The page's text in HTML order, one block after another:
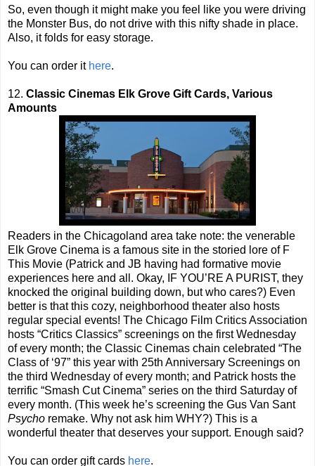
So, even though it might make you feel like you were driving
the Monster Bus, do not drive with this nifty shade in place.
Also, it folds for easy storage.
You can order it here.
12. Classic Cinemas Elk Grove Gift Cards, Various
Amounts
Readers in the Chicagoland area take note: the venerable
Elk Grove Cinema is a famous site in the storied lore of F
This Movie (Patrick and JB having had formative movie
experiences here and all. Okay, IF YOU’RE A PURIST, they
knocked the original building down, but who cares?) Even
better is that this cozy, neighborhood theater also hosts
regular special events! The Chicago Film Critics Association
hosts “Critics Classics” screenings on the first Wednesday
of every month; the Classic Cinemas chain celebrated “The
Class of ‘97” this year with 25th Anniversary Screenings on
the third Wednesday of every month; and Patrick hosts the
terrific “Smash Cut Cinema” series on the third Saturday of
every month. (This week he’s screening the Gus Van Sant
Psycho remake. Why not ask him WHY?) This is a
wonderful theater that deserves your support. Enough said?
You can order gift cards here.